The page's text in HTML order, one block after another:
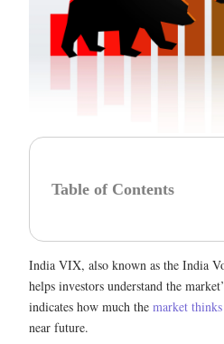
Table of Contents
India VIX, also known as the India
helps investors understand the
indicates how much the market
near future.